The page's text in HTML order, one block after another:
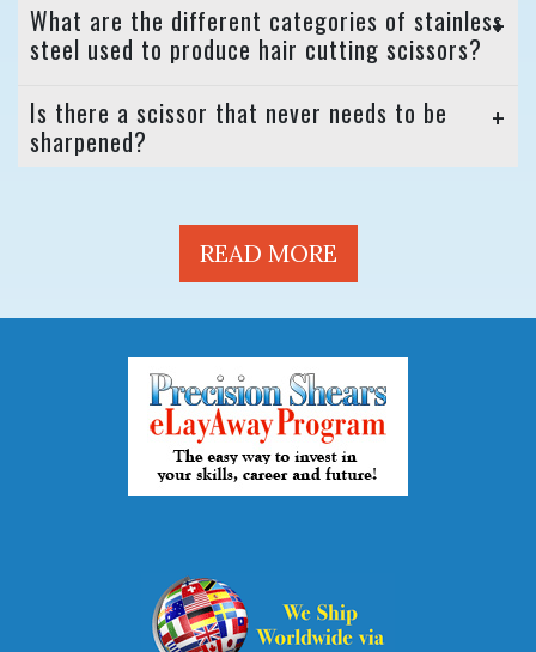
What are the different categories of stainless
steel used to produce hair cutting scissors?
Is there a scissor that never needs to be
sharpened?
READ MORE